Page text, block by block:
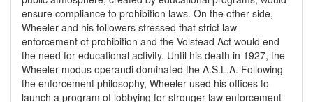
ensure compliance to prohibition laws. On the other side,
Wheeler and his followers stressed that strict law
enforcement of prohibition and the Volstead Act would end
the need for educational activity. Until his death in 1927, the
Wheeler modus operandi dominated the A.S.L.A. Following
the enforcement philosophy, Wheeler used his offices to
launch a program of lobbying for stronger law enforcement